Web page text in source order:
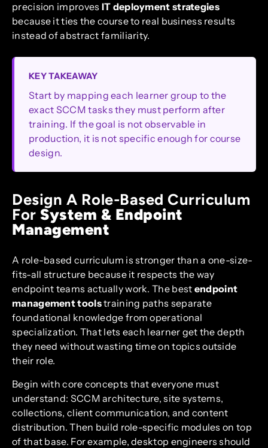
precision improves IT deployment strategies
because it ties the course to real business results
instead of abstract familiarity.
KEY TAKEAWAY
Start by mapping each learner group to the
exact SCCM tasks they must perform after
training. If the goal is not observable in
production, it is not specific enough for course
design.
Design A Role-Based Curriculum
For System & Endpoint
Management
A role-based curriculum is stronger than a one-size-
fits-all structure because it respects the way
endpoint teams actually work. The best endpoint
management toolstraining paths separate
foundational knowledge from operational
specialization. That lets each learner get the depth
they need without wasting time on topics outside
their role.
Begin with core concepts that everyone must
understand: SCCM architecture, site systems,
collections, client communication, and content
distribution. Then build role-specific modules on top
of that base. For example, desktop engineers should